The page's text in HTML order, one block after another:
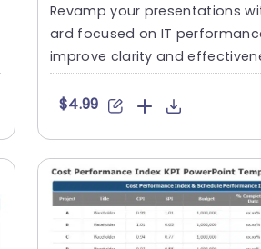
Revamp your presentations
ard focused on IT
improve clarity and
mplate boasts a layout t....
$4.99